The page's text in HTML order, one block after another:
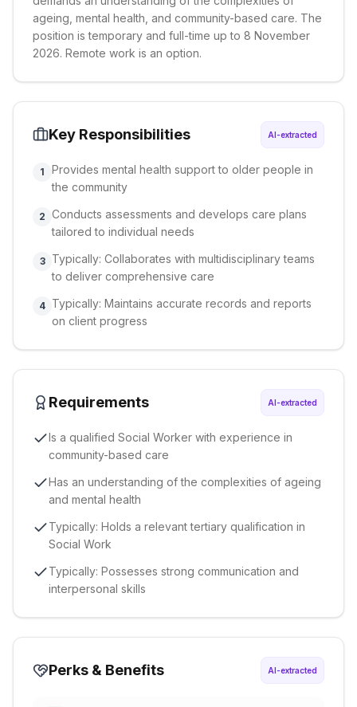
ageing, mental health, and community-based care. The
position is temporary and full-time up to 8 November
2026. Remote work is an option.
Key Responsibilities AI-extracted
1
Provides mental health support to older people in
the community
2 Conducts assessments and develops care plans
tailored to individual needs
3
Typically: Collaborates with multidisciplinary teams
to deliver comprehensive care
4 Typically: Maintains accurate records and reports
on client progress
Requirements AI-extracted
Is a qualified Social Worker with experience in
community-based care
Has an understanding of the complexities of ageing
and mental health
Typically: Holds a relevant tertiary qualification in
Social Work
Typically: Possesses strong communication and
interpersonal skills
Perks & Benefits AI-extracted